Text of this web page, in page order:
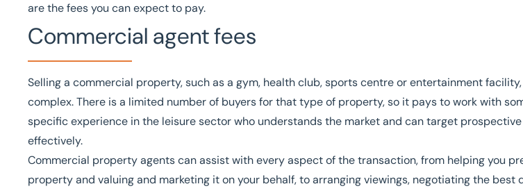
are the fees you can expect to pay.
Commercial agent fees
Selling a commercial property, such as a gym, health club, sports centre or entertainment
complex. There is a limited number of buyers for that type of property, so it pays to work with
specific experience in the leisure sectorwho understands the market and can target
effectively.
Commercial property agents can assist with every aspect of the transaction, from helping you
property and valuing and marketing it on your behalf, to arranging viewings, negotiating the best